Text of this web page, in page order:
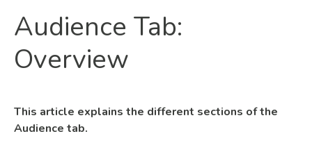
Audience Tab:
Overview
This article explains the different sections of the
Audience tab.